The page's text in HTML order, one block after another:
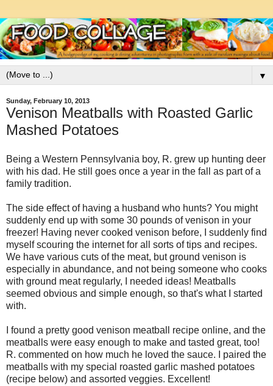
▼
Sunday, February 10, 2013
Venison Meatballs with Roasted Garlic
Mashed Potatoes
Being a Western Pennsylvania boy, R. grew up hunting deer
with his dad. He still goes once a year in the fall as part of a
family tradition.
The side effect of having a husband who hunts? You might
suddenly end up with some 30 pounds of venison in your
freezer! Having never cooked venison before, I suddenly find
myself scouring the internet for all sorts of tips and recipes.
We have various cuts of the meat, but ground venison is
especially in abundance, and not being someone who cooks
with ground meat regularly, I needed ideas! Meatballs
seemed obvious and simple enough, so that's what I started
with.
I found a pretty good venison meatball recipe online, and the
meatballs were easy enough to make and tasted great, too!
R. commented on how much he loved the sauce. I paired the
meatballs with my special roasted garlic mashed potatoes
(recipe below) and assorted veggies. Excellent!